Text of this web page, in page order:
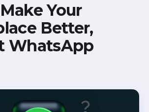
Your
Better,
WhatsApp